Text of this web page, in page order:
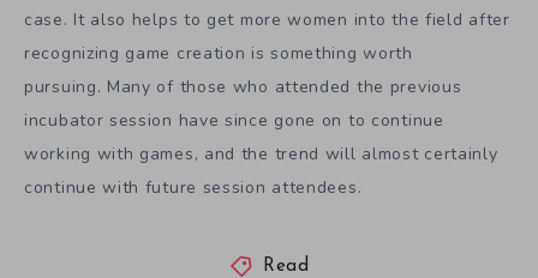
case. It also helps to get more women into the field after
recognizing game creation is something worth
pursuing. Many of those who attended the previous
incubator session have since gone on to continue
working with games, and the trend will almost certainly
continue with future session attendees.
Read